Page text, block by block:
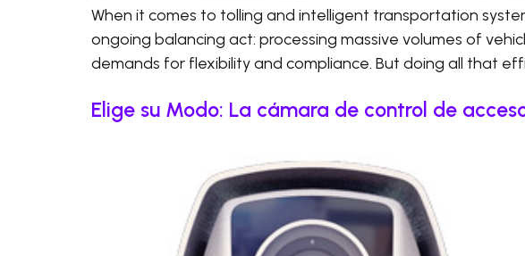
When it comes to tolling and intelligent transportation
ongoing balancing act: processing massive volumes of
demands for flexibility and compliance. But doing all that
Elige su Modo: La cámara de control de